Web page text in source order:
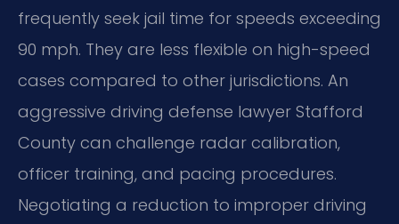
frequently seek jail time for speeds exceeding
90 mph. They are less flexible on high-speed
cases compared to other jurisdictions. An
aggressive driving defense lawyer Stafford
County can challenge radar calibration,
officer training, and pacing procedures.
Negotiating a reduction to improper driving